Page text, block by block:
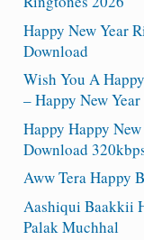
Happy New Year
Download
Wish You A
– Happy New
Happy Happy
Download
Aww Tera Happy
Aashiqui Baakkii
Palak Muchhal